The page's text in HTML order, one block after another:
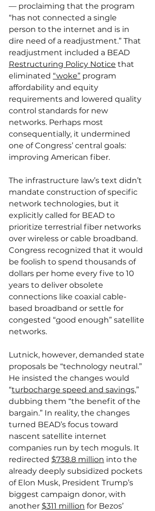
— proclaiming that the program
“has not connected a single
person to the internet and is in
dire need of a readjustment.” That
readjustment included a BEAD
Restructuring Policy Notice that
eliminated “woke” program
affordability and equity
requirements and lowered quality
control standards for new
networks. Perhaps most
consequentially, it undermined
one of Congress’ central goals:
improving American fiber.
The infrastructure law’s text didn’t
mandate construction of specific
network technologies, but it
explicitly called for BEAD to
prioritize terrestrial fiber networks
over wireless or cable broadband.
Congress recognized that it would
be foolish to spend thousands of
dollars per home every five to 10
years to deliver obsolete
connections like coaxial cable-
based broadband or settle for
congested “good enough” satellite
networks.
Lutnick, however, demanded state
proposals be “technology neutral.”
He insisted the changes would
“turbocharge speed and savings,”
dubbing them “the benefit of the
bargain.” In reality, the changes
turned BEAD’s focus toward
nascent satellite internet
companies run by tech moguls. It
redirected $738.8 million into the
already deeply subsidized pockets
of Elon Musk, President Trump’s
biggest campaign donor, with
another $311 million for Bezos’